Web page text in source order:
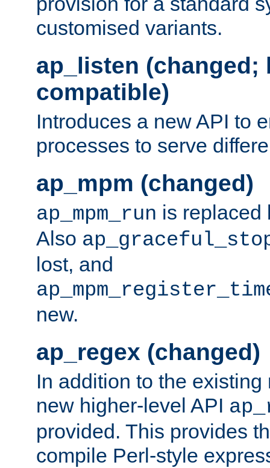
customised variants.
ap_listen (changed;
compatible)
Introduces a new API to
processes to serve
ap_mpm (changed)
ap_mpm_run is
Also
lost, and
new.
ap_regex (changed)
In addition to the
new higher-level API
provided. This provides
compile Perl-style